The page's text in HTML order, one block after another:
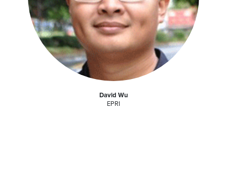
David Wu
EPRI